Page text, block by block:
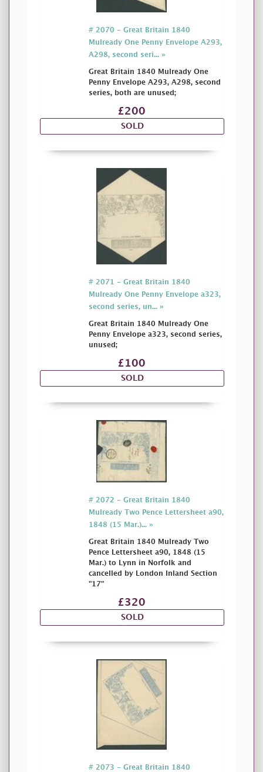
# 2070 - Great Britain 1840
Mulready One Penny Envelope A293,
A298, second seri... »
Great Britain 1840 Mulready One
Penny Envelope A293, A298, second
series, both are unused;
£200
SOLD
# 2071 - Great Britain 1840
Mulready One Penny Envelope a323,
second series, un... »
Great Britain 1840 Mulready One
Penny Envelope a323, second series,
unused;
£100
SOLD
# 2072 - Great Britain 1840
Mulready Two Pence Lettersheet a90,
1848 (15 Mar.)... »
Great Britain 1840 Mulready Two
Pence Lettersheet a90, 1848 (15
Mar.) to Lynn in Norfolk and
cancelled by London Inland Section
"17"
£320
SOLD
# 2073 - Great Britain 1840